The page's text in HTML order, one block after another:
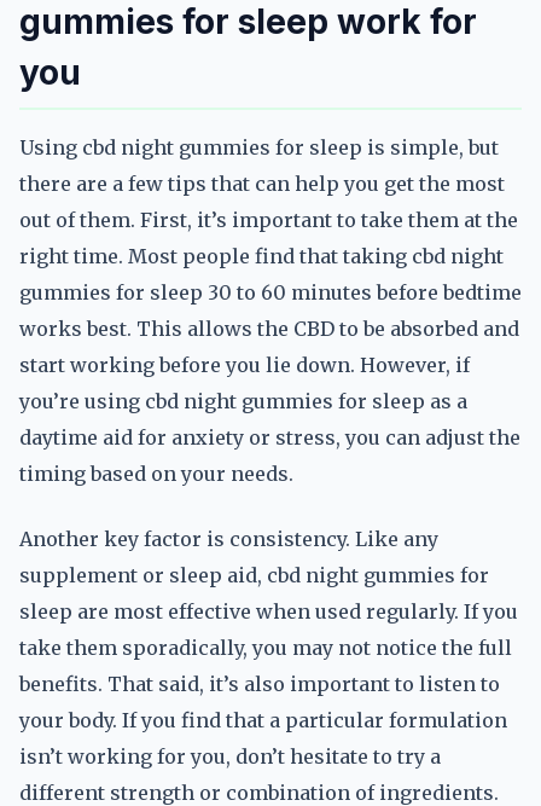
gummies for sleep work for
you
Using cbd night gummies for sleep is simple, but
there are a few tips that can help you get the most
out of them. First, it’s important to take them at the
right time. Most people find that taking cbd night
gummies for sleep 30 to 60 minutes before bedtime
works best. This allows the CBD to be absorbed and
start working before you lie down. However, if
you’re using cbd night gummies for sleep as a
daytime aid for anxiety or stress, you can adjust the
timing based on your needs.
Another key factor is consistency. Like any
supplement or sleep aid, cbd night gummies for
sleep are most effective when used regularly. If you
take them sporadically, you may not notice the full
benefits. That said, it’s also important to listen to
your body. If you find that a particular formulation
isn’t working for you, don’t hesitate to try a
different strength or combination of ingredients.